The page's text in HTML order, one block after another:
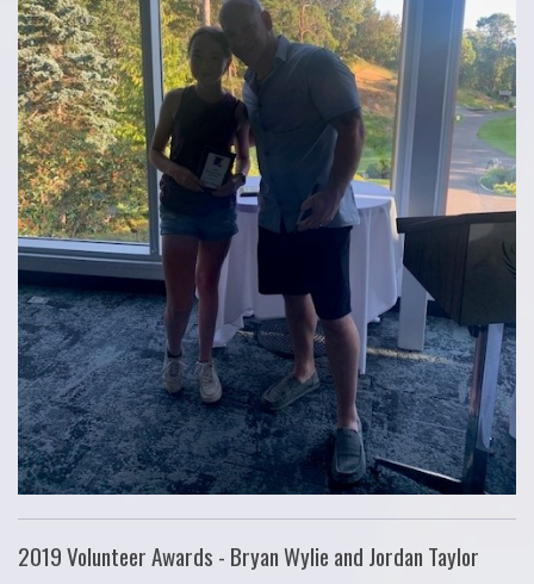
2019 Volunteer Awards - Bryan Wylie and Jordan Taylor